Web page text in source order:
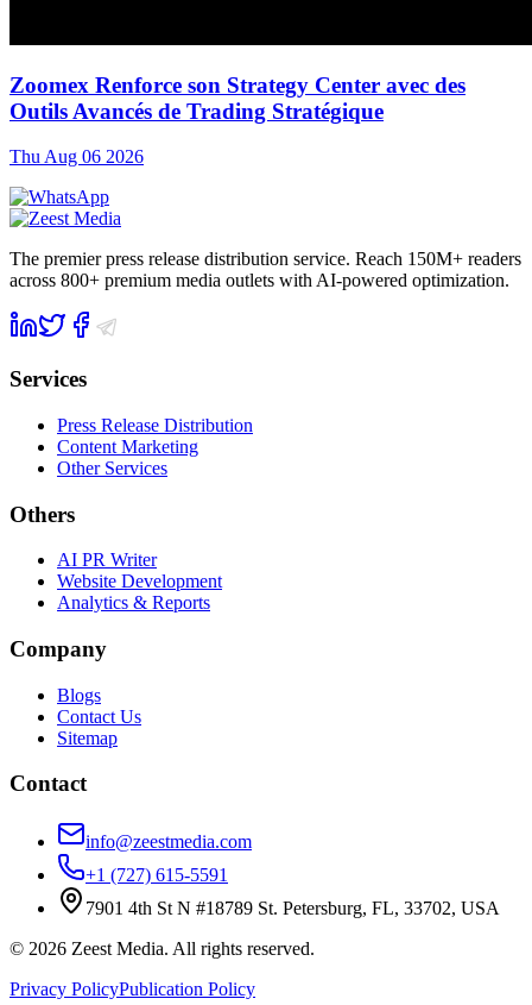
Zoomex Renforce son Strategy Center avec des
Outils Avancés de Trading Stratégique
Thu Aug 06 2026
The premier press release distribution service. Reach 150M+ readers
across 800+ premium media outlets with AI-powered optimization.
Services
Press Release Distribution
Content Marketing
Other Services
Others
AI PR Writer
Website Development
Analytics & Reports
Company
Blogs
Contact Us
Sitemap
Contact
info@zeestmedia.com
+1 (727) 615-5591
7901 4th St N #18789 St. Petersburg, FL, 33702, USA
© 2026 Zeest Media. All rights reserved.
Privacy PolicyPublication Policy